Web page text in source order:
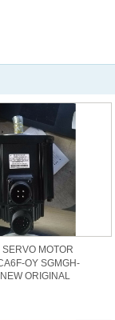
SERVO MOTOR
OY SGMGH-
ORIGINAL